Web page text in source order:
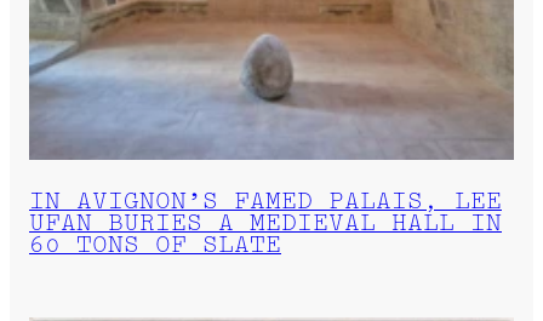
IN AVIGNON’S FAMED PALAIS, LEE
UFAN BURIES A MEDIEVAL HALL IN
60 TONS OF SLATE